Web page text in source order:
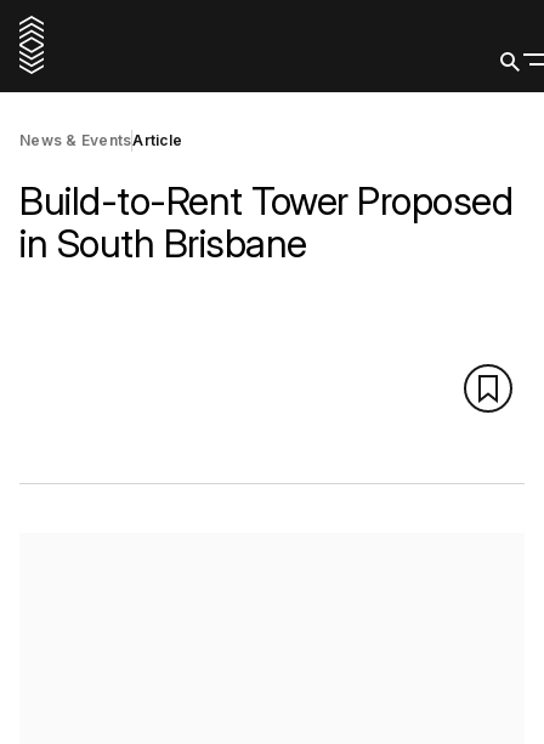
News & EventsArticle
Build-to-Rent Tower Proposed
in South Brisbane